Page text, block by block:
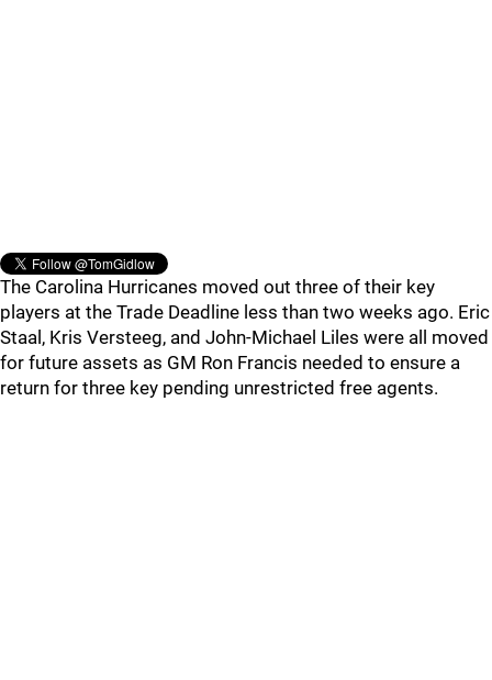
The Carolina Hurricanes moved out three of their key
players at the Trade Deadline less than two weeks ago. Eric
Staal, Kris Versteeg, and John-Michael Liles were all moved
for future assets as GM Ron Francis needed to ensure a
return for three key pending unrestricted free agents.